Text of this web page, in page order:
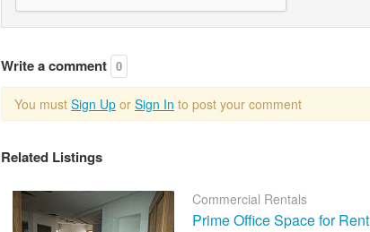
Write a comment 0
You must Sign Up or Sign In to post your comment
Related Listings
Commercial Rentals
Prime Office Space for